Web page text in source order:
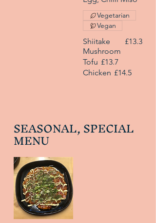
Shiitake
Mushroom
£13.3
Tofu £13.7
Chicken £14.5
Vegetarian
Vegan
SEASONAL, SPECIAL
MENU